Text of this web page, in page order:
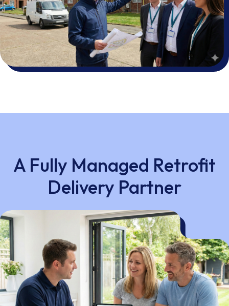
A Fully Managed Retrofit
Delivery Partner